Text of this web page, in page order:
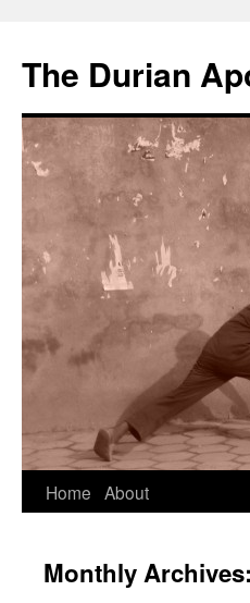
The Durian
Skip
content
Home About
Monthly